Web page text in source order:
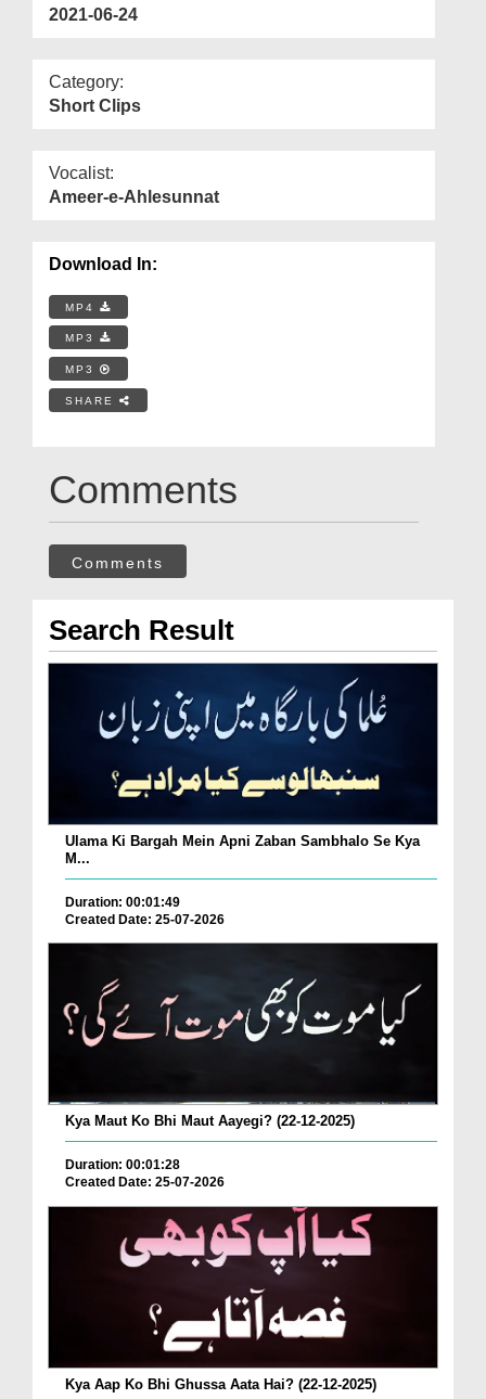
2021-06-24
Category:
Short Clips
Vocalist:
Ameer-e-Ahlesunnat
Download In:
MP4
MP3
MP3
SHARE
Comments
Comments
Search Result
Ulama Ki Bargah Mein Apni Zaban Sambhalo Se Kya
M...
Duration: 00:01:49
Created Date: 25-07-2026
Kya Maut Ko Bhi Maut Aayegi? (22-12-2025)
Duration: 00:01:28
Created Date: 25-07-2026
Kya Aap Ko Bhi Ghussa Aata Hai? (22-12-2025)